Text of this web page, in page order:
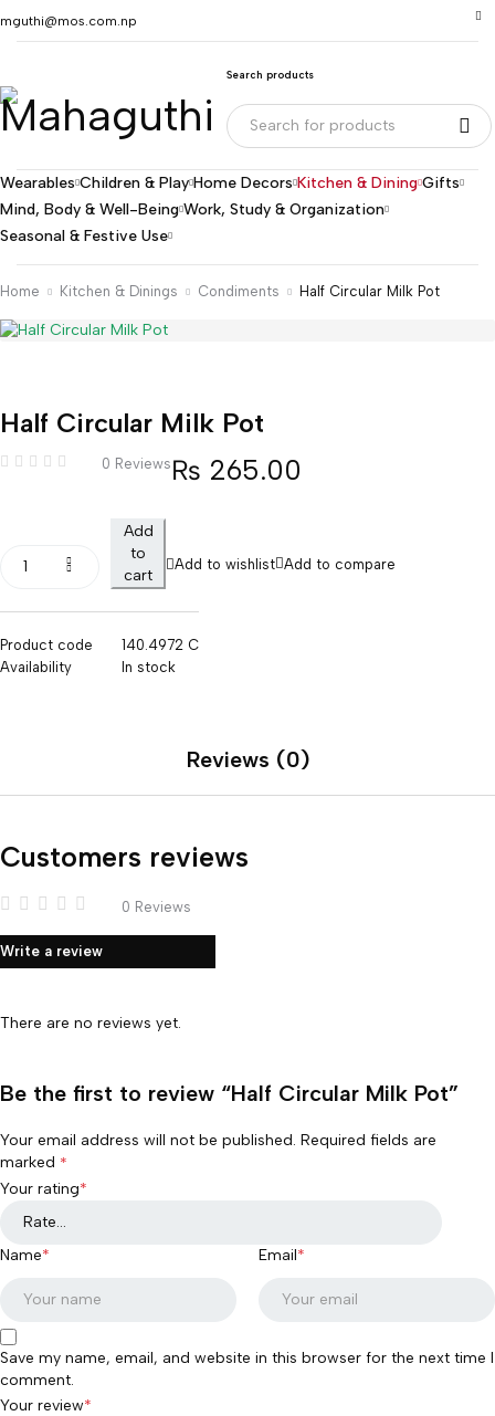
mguthi@mos.com.np
Search products
Wearables Children & Play Home Decors Kitchen & Dining Gifts
Mind, Body & Well-Being Work, Study & Organization
Seasonal & Festive Use
Home Kitchen & Dinings Condiments Half Circular Milk Pot
Half Circular Milk Pot
0 Reviews ₨ 265.00
Add
to
cart
Add to wishlist Add to compare
Product code
140.4972 C
Availability
In stock
Reviews (0)
Customers reviews
0 Reviews
Write a review
There are no reviews yet.
Be the first to review “Half Circular Milk Pot”
Your email address will not be published. Required fields are
marked *
Your rating*
Your review*
Name* Email*
Save my name, email, and website in this browser for the next time I
comment.